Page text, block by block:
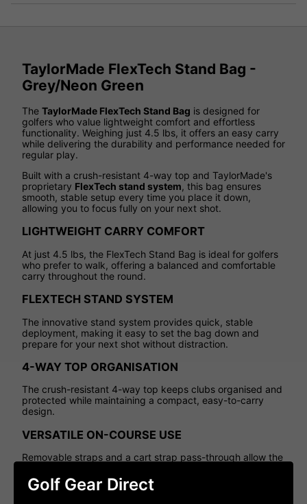
TaylorMade FlexTech Stand Bag -
Grey/Neon Green
The TaylorMade FlexTech Stand Bag is designed for
golfers who value lightweight comfort and effortless
functionality. Weighing just 4.5 lbs, it offers an easy carry
while delivering the durability and performance needed for
regular play.
Built with a crush-resistant 4-way top and TaylorMade's
proprietary FlexTech stand system, this bag ensures
smooth, stable setup every time you place it down,
allowing you to focus fully on your next shot.
LIGHTWEIGHT CARRY COMFORT
At just 4.5 lbs, the FlexTech Stand Bag is ideal for golfers
who prefer to walk, offering a balanced and comfortable
carry throughout the round.
FLEXTECH STAND SYSTEM
The innovative stand system provides quick, stable
deployment, making it easy to set the bag down and
prepare for your next shot without distraction.
4-WAY TOP ORGANISATION
The crush-resistant 4-way top keeps clubs organised and
protected while maintaining a compact, easy-to-carry
design.
VERSATILE ON-COURSE USE
Removable straps and a cart strap pass-through allow the
use.
Golf Gear Direct